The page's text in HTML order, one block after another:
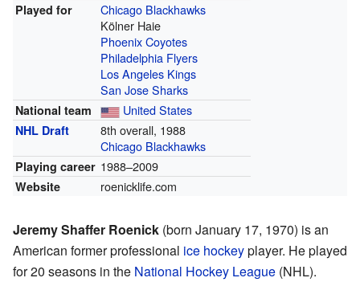
Played for
Chicago Blackhawks
Kölner Haie
Phoenix Coyotes
Philadelphia Flyers
Los Angeles Kings
San Jose Sharks
National team United States
NHL Draft
8th overall, 1988
Chicago Blackhawks
Playing career 1988–2009
Website roenicklife.com
Jeremy Shaffer Roenick (born January 17, 1970) is an
American former professional ice hockeyplayer. He played
for 20 seasons in the National Hockey League (NHL).